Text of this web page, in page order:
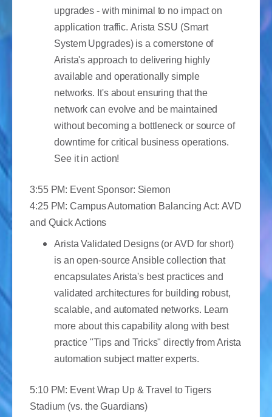
upgrades - with minimal to no impact on
application traffic. Arista SSU (Smart
System Upgrades) is a cornerstone of
Arista's approach to delivering highly
available and operationally simple
networks. It's about ensuring that the
network can evolve and be maintained
without becoming a bottleneck or source of
downtime for critical business operations.
See it in action!
3:55 PM: Event Sponsor: Siemon
4:25 PM: Campus Automation Balancing Act: AVD
and Quick Actions
Arista Validated Designs (or AVD for short)
is an open-source Ansible collection that
encapsulates Arista's best practices and
validated architectures for building robust,
scalable, and automated networks. Learn
more about this capability along with best
practice "Tips and Tricks" directly from Arista
automation subject matter experts.
5:10 PM: Event Wrap Up & Travel to Tigers
Stadium (vs. the Guardians)